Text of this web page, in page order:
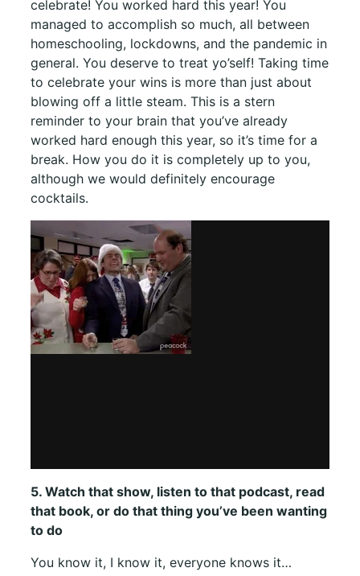
celebrate! You worked hard this year! You
managed to accomplish so much, all between
homeschooling, lockdowns, and the pandemic in
general. You deserve to treat yo’self! Taking time
to celebrate your wins is more than just about
blowing off a little steam. This is a stern
reminder to your brain that you’ve already
worked hard enough this year, so it’s time for a
break. How you do it is completely up to you,
although we would definitely encourage
cocktails.
5. Watch that show, listen to that podcast, read
that book, or do that thing you’ve been wanting
to do
You know it, I know it, everyone knows it…